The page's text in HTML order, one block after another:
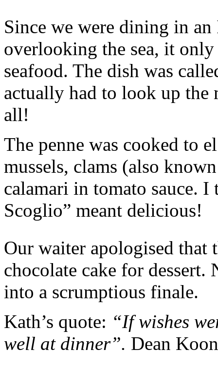
Since we were dining in
overlooking the sea, it only
seafood. The dish was
actually had to look up the
all!
The penne was cooked to
mussels, clams (also
calamari in tomato sauce.
Scoglio” meant delicious!
Our waiter apologised that
chocolate cake for dessert.
into a scrumptious finale.
Kath’s quote: “If wishes
well at dinner”. Dean